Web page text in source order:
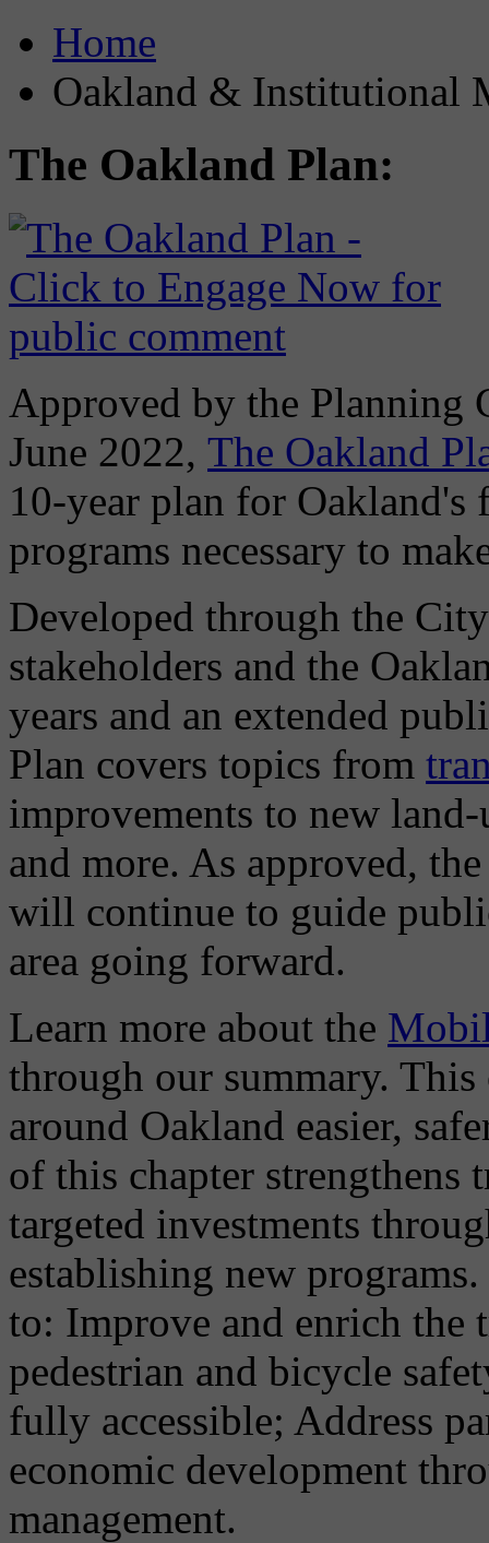
Home
Oakland & Institutional
The Oakland Plan:
Approved by the
June 2022, The Oakland
10-year plan for Oakland's
programs necessary to
Developed through the
stakeholders and the
years and an extended
Plan covers topics from
improvements to new
and more. As approved,
will continue to guide
area going forward.
Learn more about the
through our summary.
around Oakland easier,
of this chapter strengthens
targeted investments
establishing new
to: Improve and enrich the
pedestrian and bicycle
fully accessible; Address
economic development
management.